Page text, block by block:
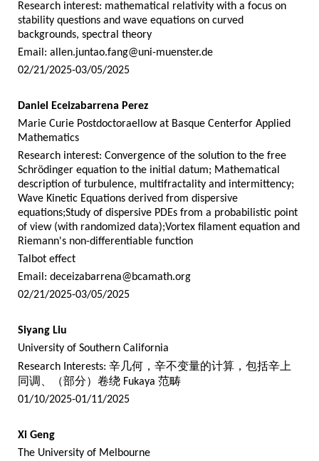
Research interest: mathematical relativity with a focus on
stability questions and wave equations on curved
backgrounds, spectral theory
Email: allen.juntao.fang@uni-muenster.de
02/21/2025-03/05/2025
Daniel Eceizabarrena Perez
Marie Curie Postdoctoraellow at Basque Centerfor Applied
Mathematics
Research interest: Convergence of the solution to the free
Schrödinger equation to the initial datum; Mathematical
description of turbulence, multifractality and intermittency;
Wave Kinetic Equations derived from dispersive
equations;Study of dispersive PDEs from a probabilistic point
of view (with randomized data);Vortex filament equation and
Riemann's non-differentiable function
Talbot effect
Email: deceizabarrena@bcamath.org
02/21/2025-03/05/2025
Siyang Liu
University of Southern California
Research Interests: 辛几何，辛不变量的计算，包括辛上
同调、（部分）卷绕 Fukaya 范畴
01/10/2025-01/11/2025
Xi Geng
The University of Melbourne